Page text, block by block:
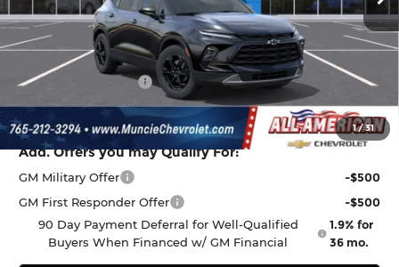
1/31
Less
MSRP:
$38,815
Discount to Everyone
Documentation Fee
+$262
Final Price:
$38,009
Add. Offers you may Qualify For:
GM Military Offer
-$500
GM First Responder Offer
-$500
90 Day Payment Deferral for Well-Qualified
Buyers When Financed w/ GM Financial
1.9% for
36 mo.